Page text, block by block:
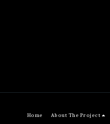
Home About The Project